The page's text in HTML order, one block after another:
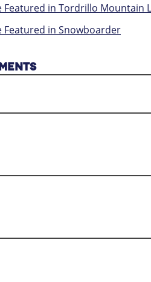
Featured in Tordrillo Mountain
Featured in Snowboarder